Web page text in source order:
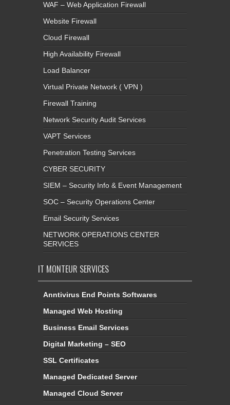
WAF – Web Application Firewall
Website Firewall
Cloud Firewall
High Availability Firewall
Load Balancer
Virtual Private Network ( VPN )
Firewall Training
Network Security Audit Services
VAPT Services
Penetration Testing Services
CYBER SECURITY
SIEM – Security Info & Event Management
SOC – Security Operations Center
Email Security Services
NETWORK OPERATIONS CENTER
SERVICES
IT MONTEUR SERVICES
Anntivirus End Points Softwares
Managed Web Hosting
Business Email Services
Digital Marketing – SEO
SSL Certificates
Managed Dedicated Server
Managed Cloud Server